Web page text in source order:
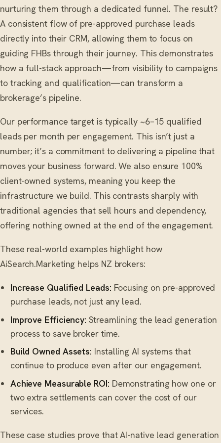
nurturing them through a dedicated funnel. The result?
A consistent flow of pre-approved purchase leads
directly into their CRM, allowing them to focus on
guiding FHBs through their journey. This demonstrates
how a full-stack approach—from visibility to campaigns
to tracking and qualification—can transform a
brokerage’s pipeline.
Our performance target is typically ~6–15 qualified
leads per month per engagement. This isn’t just a
number; it’s a commitment to delivering a pipeline that
moves your business forward. We also ensure 100%
client-owned systems, meaning you keep the
infrastructure we build. This contrasts sharply with
traditional agencies that sell hours and dependency,
offering nothing owned at the end of the engagement.
These real-world examples highlight how
AiSearch.Marketing helps NZ brokers:
Increase Qualified Leads: Focusing on pre-approved
purchase leads, not just any lead.
Improve Efficiency: Streamlining the lead generation
process to save broker time.
Build Owned Assets: Installing AI systems that
continue to produce even after our engagement.
Achieve Measurable ROI: Demonstrating how one or
two extra settlements can cover the cost of our
services.
These case studies prove that AI-native lead generation